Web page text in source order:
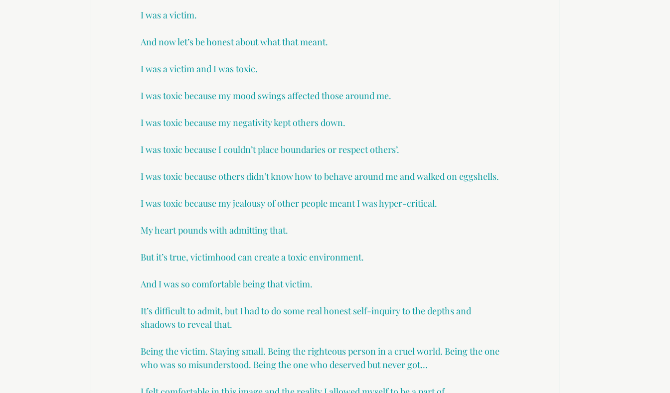
I was a victim.
And now let’s be honest about what that meant.
I was a victim and I was toxic.
I was toxic because my mood swings affected those around me.
I was toxic because my negativity kept others down.
I was toxic because I couldn’t place boundaries or respect others’.
I was toxic because others didn’t know how to behave around me and walked on eggshells.
I was toxic because my jealousy of other people meant I was hyper-critical.
My heart pounds with admitting that.
But it’s true, victimhood can create a toxic environment.
And I was so comfortable being that victim.
It’s difficult to admit, but I had to do some real honest self-inquiry to the depths and
shadows to reveal that.
Being the victim. Staying small. Being the righteous person in a cruel world. Being the one
who was so misunderstood. Being the one who deserved but never got…